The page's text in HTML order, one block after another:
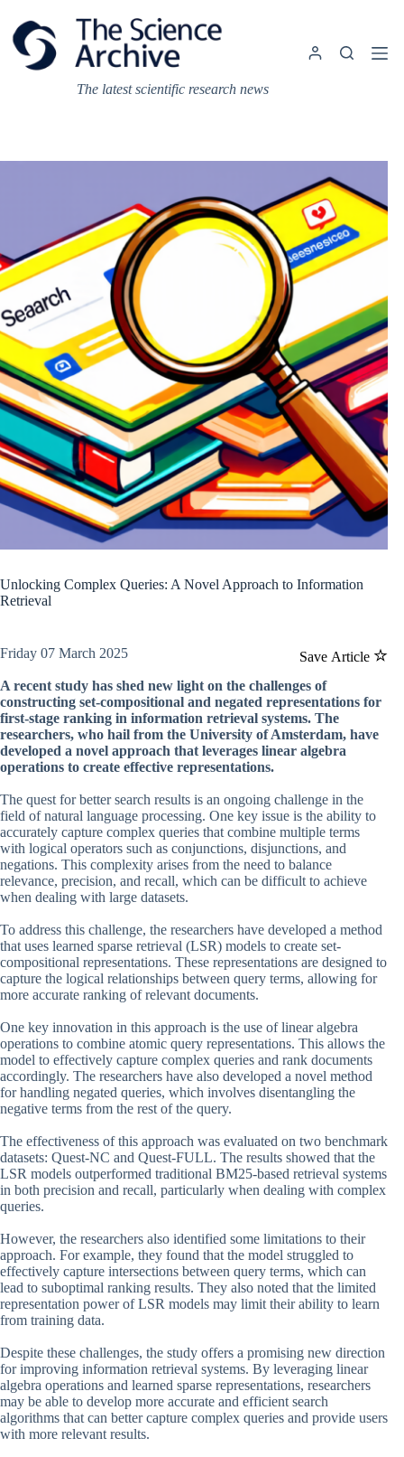
content
The latest scientific research news
Unlocking Complex Queries: A Novel Approach to Information
Retrieval
Save Article
Friday 07 March 2025
A recent study has shed new light on the challenges of
constructing set-compositional and negated representations for
first-stage ranking in information retrieval systems. The
researchers, who hail from the University of Amsterdam, have
developed a novel approach that leverages linear algebra
operations to create effective representations.
The quest for better search results is an ongoing challenge in the
field of natural language processing. One key issue is the ability to
accurately capture complex queries that combine multiple terms
with logical operators such as conjunctions, disjunctions, and
negations. This complexity arises from the need to balance
relevance, precision, and recall, which can be difficult to achieve
when dealing with large datasets.
To address this challenge, the researchers have developed a method
that uses learned sparse retrieval (LSR) models to create set-
compositional representations. These representations are designed to
capture the logical relationships between query terms, allowing for
more accurate ranking of relevant documents.
One key innovation in this approach is the use of linear algebra
operations to combine atomic query representations. This allows the
model to effectively capture complex queries and rank documents
accordingly. The researchers have also developed a novel method
for handling negated queries, which involves disentangling the
negative terms from the rest of the query.
The effectiveness of this approach was evaluated on two benchmark
datasets: Quest-NC and Quest-FULL. The results showed that the
LSR models outperformed traditional BM25-based retrieval systems
in both precision and recall, particularly when dealing with complex
queries.
However, the researchers also identified some limitations to their
approach. For example, they found that the model struggled to
effectively capture intersections between query terms, which can
lead to suboptimal ranking results. They also noted that the limited
representation power of LSR models may limit their ability to learn
from training data.
Despite these challenges, the study offers a promising new direction
for improving information retrieval systems. By leveraging linear
algebra operations and learned sparse representations, researchers
may be able to develop more accurate and efficient search
algorithms that can better capture complex queries and provide users
with more relevant results.